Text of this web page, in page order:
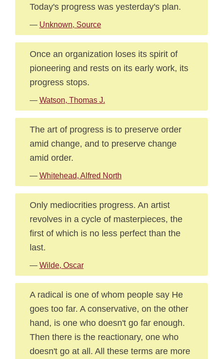
Today's progress was yesterday's plan.
— Unknown, Source
Once an organization loses its spirit of
pioneering and rests on its early work, its
progress stops.
— Watson, Thomas J.
The art of progress is to preserve order
amid change, and to preserve change
amid order.
— Whitehead, Alfred North
Only mediocrities progress. An artist
revolves in a cycle of masterpieces, the
first of which is no less perfect than the
last.
— Wilde, Oscar
A radical is one of whom people say He
goes too far. A conservative, on the other
hand, is one who doesn't go far enough.
Then there is the reactionary, one who
doesn't go at all. All these terms are more